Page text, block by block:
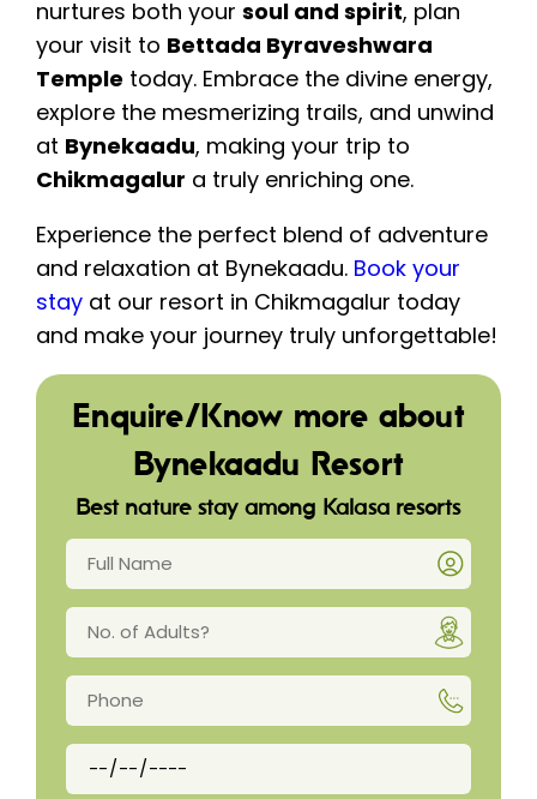
nurtures both your soul and spirit, plan
your visit to Bettada Byraveshwara
Temple today. Embrace the divine energy,
explore the mesmerizing trails, and unwind
at Bynekaadu, making your trip to
Chikmagalur a truly enriching one.
Experience the perfect blend of adventure
and relaxation at Bynekaadu. Book your
stay at our resort in Chikmagalur today
and make your journey truly unforgettable!
Enquire/Know more about
Bynekaadu Resort
Best nature stay among Kalasa resorts